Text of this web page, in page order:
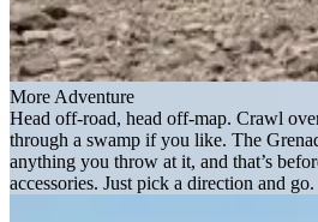
More Adventure
Head off-road, head off-map. Crawl
through a swamp if you like. The
anything you throw at it, and that’s
accessories. Just pick a direction and go.